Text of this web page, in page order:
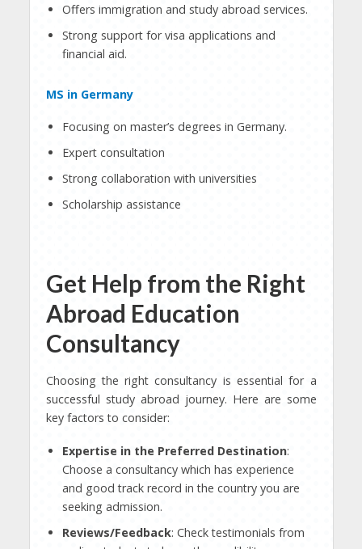
Offers immigration and study abroad services.
Strong support for visa applications and
financial aid.
MS in Germany
Focusing on master’s degrees in Germany.
Expert consultation
Strong collaboration with universities
Scholarship assistance
Get Help from the Right
Abroad Education
Consultancy
Choosing the right consultancy is essential for a
successful study abroad journey. Here are some
key factors to consider:
Expertise in the Preferred Destination:
Choose a consultancy which has experience
and good track record in the country you are
seeking admission.
Reviews/Feedback: Check testimonials from